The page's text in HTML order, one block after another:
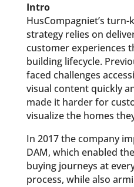
Intro
HusCompagniet’s
strategy relies on
customer experiences
building lifecycle.
faced challenges
visual content quickly
made it harder for
visualize the homes
In 2017 the company
DAM, which enabled
buying journeys at
process, while also